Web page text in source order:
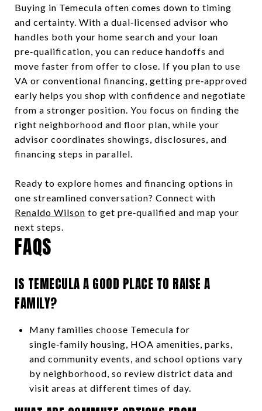
Buying in Temecula often comes down to timing
and certainty. With a dual‑licensed advisor who
handles both your home search and your loan
pre‑qualification, you can reduce handoffs and
move faster from offer to close. If you plan to use
VA or conventional financing, getting pre‑approved
early helps you shop with confidence and negotiate
from a stronger position. You focus on finding the
right neighborhood and floor plan, while your
advisor coordinates showings, disclosures, and
financing steps in parallel.
Ready to explore homes and financing options in
one streamlined conversation? Connect with
Renaldo Wilson to get pre‑qualified and map your
next steps.
FAQS
IS TEMECULA A GOOD PLACE TO RAISE A
FAMILY?
Many families choose Temecula for
single‑family housing, HOA amenities, parks,
and community events, and school options vary
by neighborhood, so review district data and
visit areas at different times of day.